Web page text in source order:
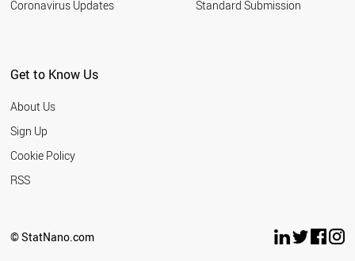
Coronavirus Updates
Standard Submission
Get to Know Us
About Us
Sign Up
Cookie Policy
RSS
© StatNano.com